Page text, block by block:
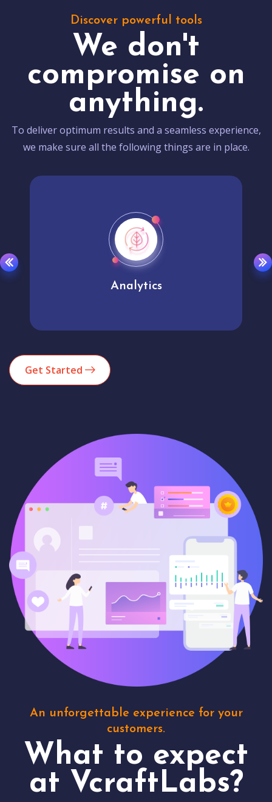
Discover powerful tools
We don't
compromise on
anything.
To deliver optimum results and a seamless experience,
we make sure all the following things are in place.
Analytics
Get Started
An unforgettable experience for your
customers.
What to expect
at VcraftLabs?